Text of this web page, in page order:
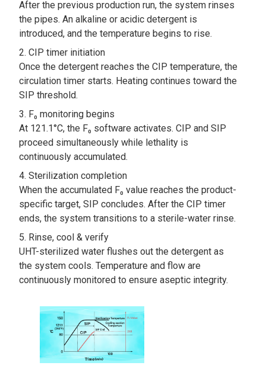
After the previous production run, the system rinses
the pipes. An alkaline or acidic detergent is
introduced, and the temperature begins to rise.
CIP timer initiation
Once the detergent reaches the CIP temperature, the
circulation timer starts. Heating continues toward the
SIP threshold.
F₀ monitoring begins
At 121.1°C, the F₀ software activates. CIP and SIP
proceed simultaneously while lethality is
continuously accumulated.
Sterilization completion
When the accumulated F₀ value reaches the product-
specific target, SIP concludes. After the CIP timer
ends, the system transitions to a sterile-water rinse.
Rinse, cool & verify
UHT-sterilized water flushes out the detergent as
the system cools. Temperature and flow are
continuously monitored to ensure aseptic integrity.